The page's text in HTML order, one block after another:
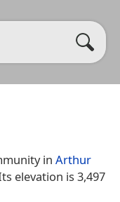
in Arthur
elevation is 3,497